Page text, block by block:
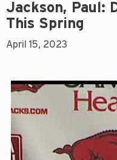
Jackson, Paul:
This Spring
April 15, 2023